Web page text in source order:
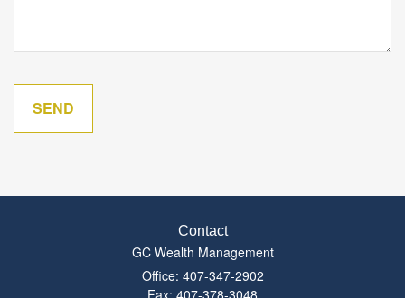
Contact
GC Wealth Management
Office: 407-347-2902
Fax: 407-378-3048